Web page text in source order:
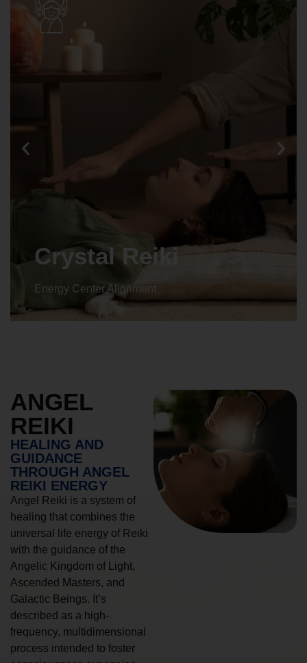
Animal reiki
Energy Center Alignment
ANGEL
REIKI
HEALING AND
GUIDANCE
THROUGH ANGEL
REIKI ENERGY
Angel Reiki is a system of
healing that combines the
universal life energy of Reiki
with the guidance of the
Angelic Kingdom of Light,
Ascended Masters, and
Galactic Beings. It’s
described as a high-
frequency, multidimensional
process intended to foster